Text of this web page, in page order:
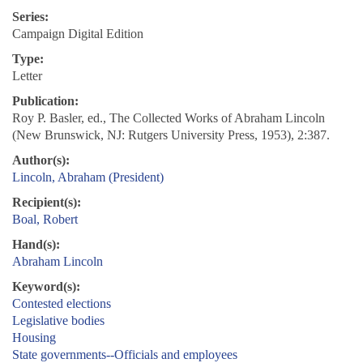
Series:
Campaign Digital Edition
Type:
Letter
Publication:
Roy P. Basler, ed., The Collected Works of Abraham Lincoln
(New Brunswick, NJ: Rutgers University Press, 1953), 2:387.
Author(s):
Lincoln, Abraham (President)
Recipient(s):
Boal, Robert
Hand(s):
Abraham Lincoln
Keyword(s):
Contested elections
Legislative bodies
Housing
State governments--Officials and employees